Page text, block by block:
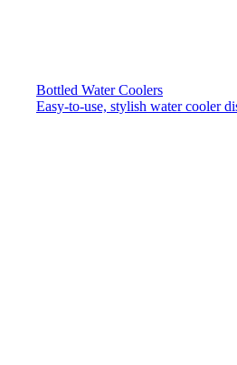
Bottled Water Coolers
Easy-to-use, stylish water cooler